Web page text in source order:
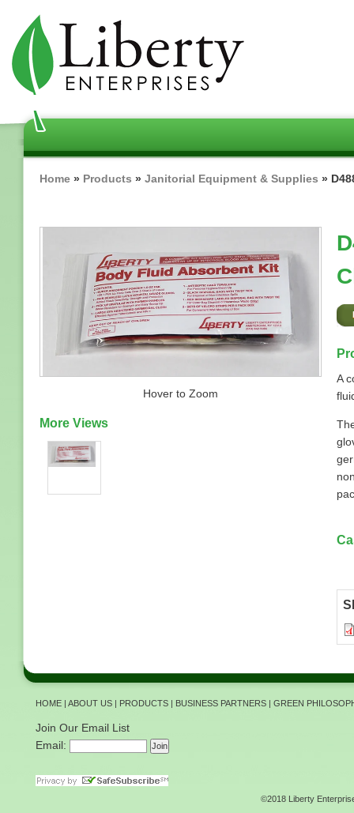
main
content
Breadcrumb
Home Products Janitorial Equipment & Supplies
Hover to Zoom
More Views
A
HOME | ABOUT US | PRODUCTS | BUSINESS PARTNERS | GREEN
Join Our Email List
Email:
©2018 Liberty